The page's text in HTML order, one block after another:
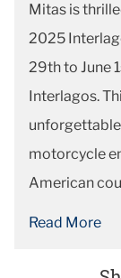
Mitas is
2025
29th to June
Interlagos.
motorcycle
American
Read More